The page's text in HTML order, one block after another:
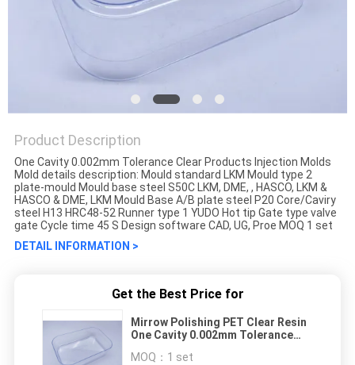
Product Description
One Cavity 0.002mm Tolerance Clear Products Injection Molds
Mold details description: Mould standard LKM Mould type 2
plate-mould Mould base steel S50C LKM, DME, , HASCO, LKM &
HASCO & DME, LKM Mould Base A/B plate steel P20 Core/Caviry
steel H13 HRC48-52 Runner type 1 YUDO Hot tip Gate type valve
gate Cycle time 45 S Design software CAD, UG, Proe MOQ 1 set
DETAIL INFORMATION >
Get the Best Price for
Mirrow Polishing PET Clear Resin
One Cavity 0.002mm Tolerance
MOQ： 1 set